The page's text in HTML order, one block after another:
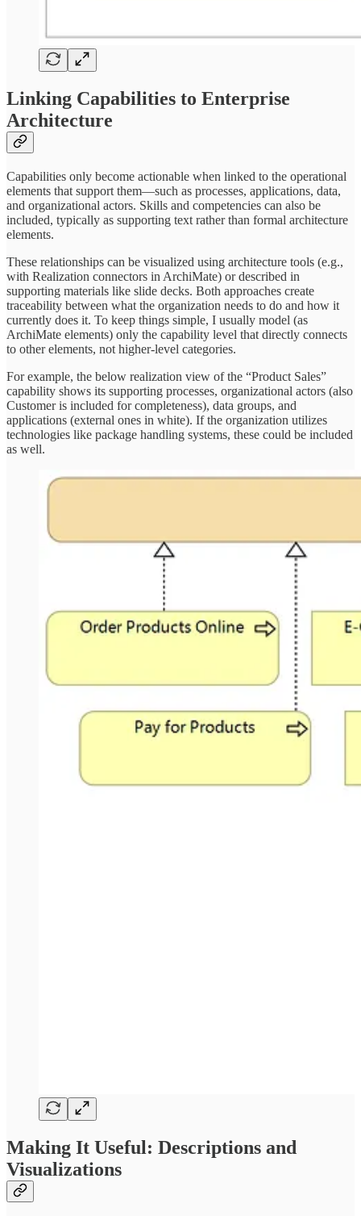
Linking Capabilities to Enterprise
Architecture
Capabilities only become actionable when linked to the operational
elements that support them—such as processes, applications, data,
and organizational actors. Skills and competencies can also be
included, typically as supporting text rather than formal architecture
elements.
These relationships can be visualized using architecture tools (e.g.,
with Realization connectors in ArchiMate) or described in
supporting materials like slide decks. Both approaches create
traceability between what the organization needs to do and how it
currently does it. To keep things simple, I usually model (as
ArchiMate elements) only the capability level that directly connects
to other elements, not higher-level categories.
For example, the below realization view of the “Product Sales”
capability shows its supporting processes, organizational actors (also
Customer is included for completeness), data groups, and
applications (external ones in white). If the organization utilizes
technologies like package handling systems, these could be included
as well.
Making It Useful: Descriptions and
Visualizations